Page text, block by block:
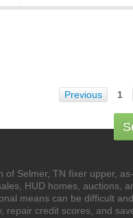
Previous 1
of Selmer, TN fixer upper,
HUD homes, auctions,
means can be difficult
repair credit scores, and